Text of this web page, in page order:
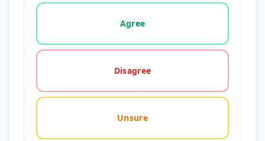
Vote options for this statement: agree, disagree,
Agree
Disagree
Unsure